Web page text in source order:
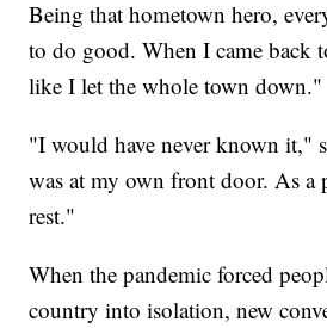
Being that hometown hero,
to do good. When I came back
like I let the whole town down."
"I would have never known it,"
was at my own front door. As a
rest."
When the pandemic forced
country into isolation, new